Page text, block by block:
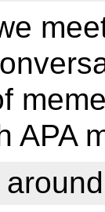
APA